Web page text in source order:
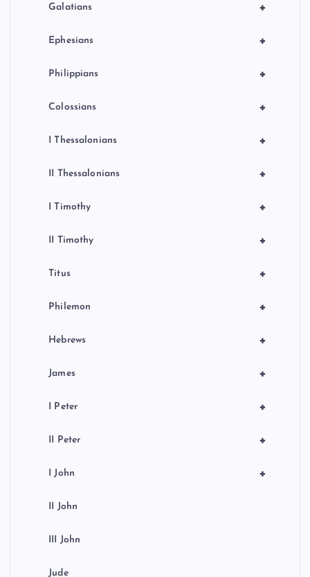
+
Galatians
+
Ephesians
+
Philippians
+
Colossians
+
I Thessalonians
+
II Thessalonians
+
I Timothy
+
II Timothy
+
Titus
+
Philemon
+
Hebrews
+
James
+
I Peter
+
II Peter
+
I John
II John
III John
Jude